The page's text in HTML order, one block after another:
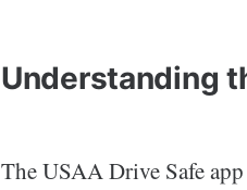
Understanding
The USAA Drive Safe